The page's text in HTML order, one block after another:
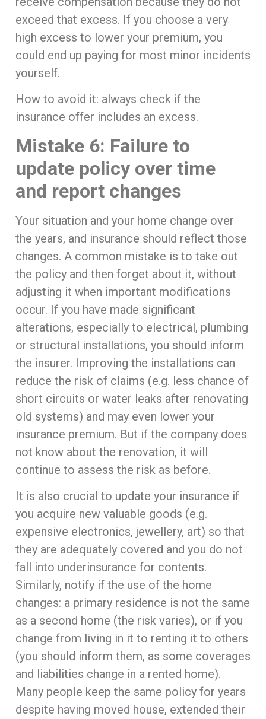
exceed that excess. If you choose a very
high excess to lower your premium, you
could end up paying for most minor incidents
yourself.
How to avoid it: always check if the
insurance offer includes an excess.
Mistake 6: Failure to
update policy over time
and report changes
Your situation and your home change over
the years, and insurance should reflect those
changes. A common mistake is to take out
the policy and then forget about it, without
adjusting it when important modifications
occur. If you have made significant
alterations, especially to electrical, plumbing
or structural installations, you should inform
the insurer. Improving the installations can
reduce the risk of claims (e.g. less chance of
short circuits or water leaks after renovating
old systems) and may even lower your
insurance premium. But if the company does
not know about the renovation, it will
continue to assess the risk as before.
It is also crucial to update your insurance if
you acquire new valuable goods (e.g.
expensive electronics, jewellery, art) so that
they are adequately covered and you do not
fall into underinsurance for contents.
Similarly, notify if the use of the home
changes: a primary residence is not the same
as a second home (the risk varies), or if you
change from living in it to renting it to others
(you should inform them, as some coverages
and liabilities change in a rented home).
Many people keep the same policy for years
despite having moved house, extended their